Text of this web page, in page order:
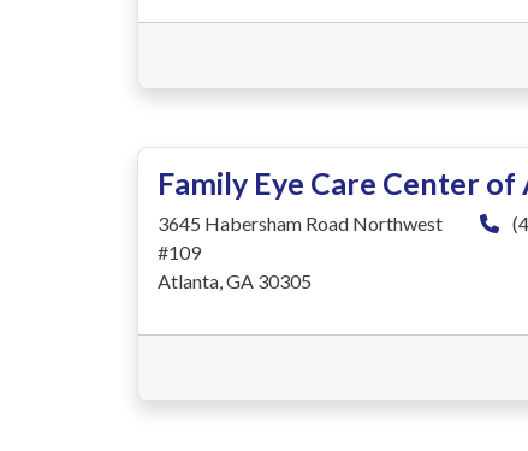
Family Eye Care Center
3645 Habersham Road Northwest
#109
Atlanta, GA 30305